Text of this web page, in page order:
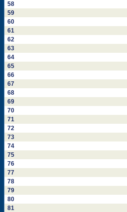
58
59
60
61
62
63
64
65
66
67
68
69
70
71
72
73
74
75
76
77
78
79
80
81